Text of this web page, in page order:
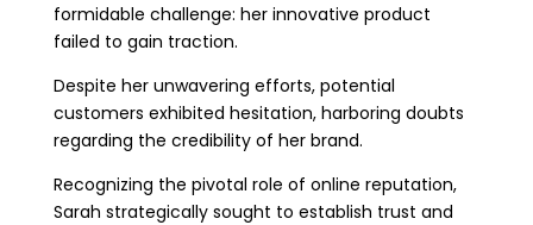
formidable challenge: her innovative product
failed to gain traction.
Despite her unwavering efforts, potential
customers exhibited hesitation, harboring doubts
regarding the credibility of her brand.
Recognizing the pivotal role of online reputation,
Sarah strategically sought to establish trust and